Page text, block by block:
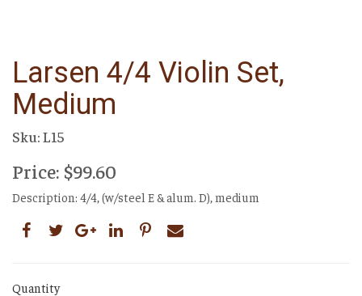
Larsen 4/4 Violin Set,
Medium
Sku: L15
Price: $99.60
Description: 4/4, (w/steel E & alum. D), medium
Quantity